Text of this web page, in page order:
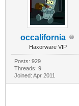
occalifornia
Haxorware VIP
Posts: 929
Threads: 9
Joined: Apr 2011